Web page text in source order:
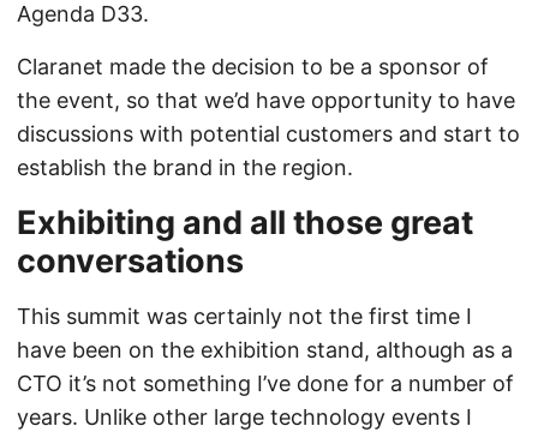
Agenda D33.
Claranet made the decision to be a sponsor of
the event, so that we’d have opportunity to have
discussions with potential customers and start to
establish the brand in the region.
Exhibiting and all those great
conversations
This summit was certainly not the first time I
have been on the exhibition stand, although as a
CTO it’s not something I’ve done for a number of
years. Unlike other large technology events I